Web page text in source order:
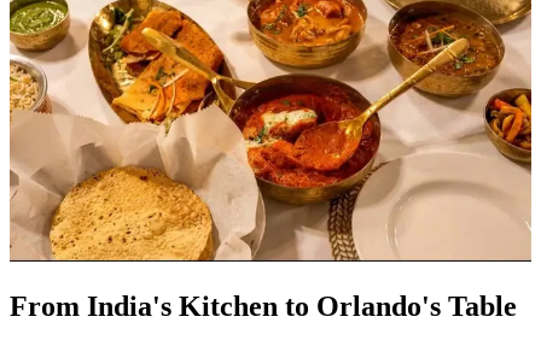
From India's Kitchen to Orlando's Table